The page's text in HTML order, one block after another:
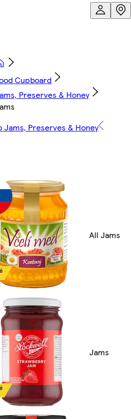
Cupboard
Preserves & Honey
Jams, Preserves & Honey
All Jams
Jams